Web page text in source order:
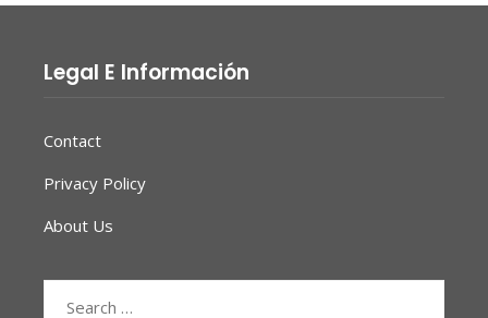
Legal E Información
Contact
Privacy Policy
About Us